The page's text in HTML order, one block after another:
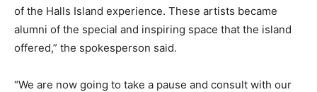
of the Halls Island experience. These artists became
alumni of the special and inspiring space that the island
offered,” the spokesperson said.
“We are now going to take a pause and consult with our